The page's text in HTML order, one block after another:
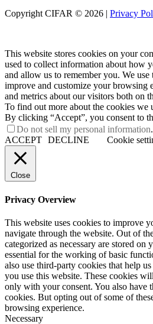
Copyright CIFAR © 2026 | Privacy
This website stores cookies on your
used to collect information about how
and allow us to remember you. We
improve and customize your browsing
and metrics about our visitors both on
To find out more about the cookies we
By clicking “Accept”, you consent to
Do not sell my personal information.
ACCEPT DECLINE Cookie
Close
Privacy Overview
This website uses cookies to improve
navigate through the website. Out of
categorized as necessary are stored on
essential for the working of basic
also use third-party cookies that help
you use this website. These cookies
only with your consent. You also have
cookies. But opting out of some of
browsing experience.
Necessary